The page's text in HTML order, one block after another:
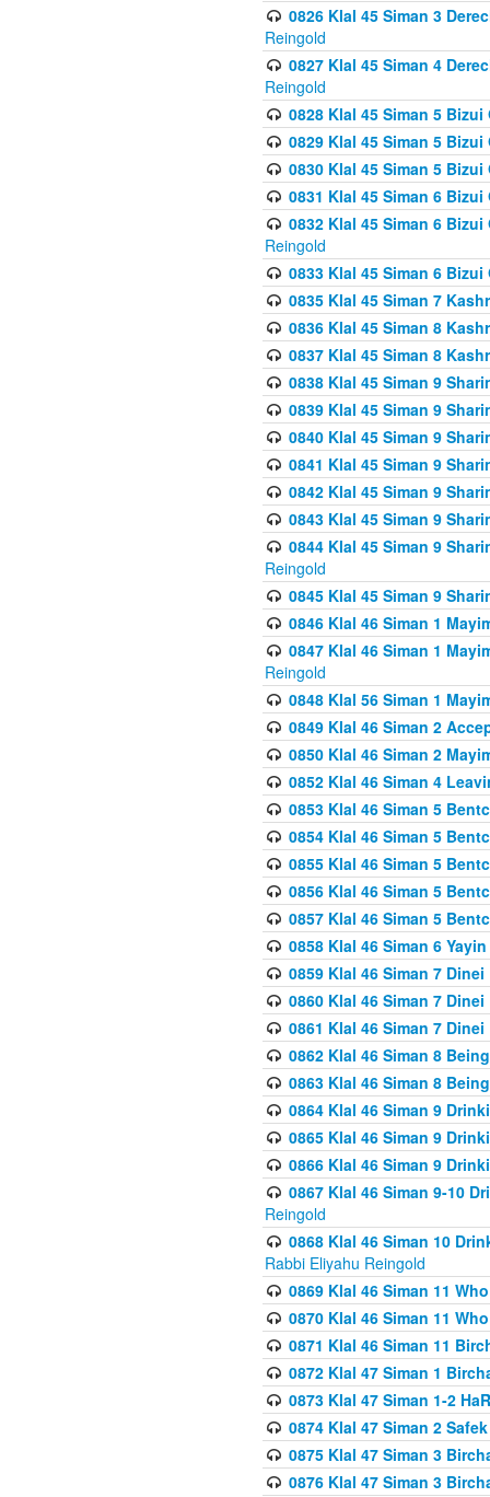
0826 Klal 45 Siman 3
Reingold
0827 Klal 45 Siman 4
Reingold
0828 Klal 45 Siman 5
0829 Klal 45 Siman 5
0830 Klal 45 Siman 5
0831 Klal 45 Siman 6
0832 Klal 45 Siman 6
Reingold
0833 Klal 45 Siman 6
0835 Klal 45 Siman 7
0836 Klal 45 Siman 8
0837 Klal 45 Siman 8
0838 Klal 45 Siman 9
0839 Klal 45 Siman 9
0840 Klal 45 Siman 9
0841 Klal 45 Siman 9
0842 Klal 45 Siman 9
0843 Klal 45 Siman 9
0844 Klal 45 Siman 9
Reingold
0845 Klal 45 Siman 9
0846 Klal 46 Siman 1
0847 Klal 46 Siman 1
Reingold
0848 Klal 56 Siman 1
0849 Klal 46 Siman 2
0850 Klal 46 Siman 2
0852 Klal 46 Siman 4
0853 Klal 46 Siman 5
0854 Klal 46 Siman 5
0855 Klal 46 Siman 5
0856 Klal 46 Siman 5
0857 Klal 46 Siman 5
0858 Klal 46 Siman 6
0859 Klal 46 Siman 7
0860 Klal 46 Siman 7
0861 Klal 46 Siman 7
0862 Klal 46 Siman 8
0863 Klal 46 Siman 8
0864 Klal 46 Siman 9
0865 Klal 46 Siman 9
0866 Klal 46 Siman 9
0867 Klal 46 Siman 9-10
Reingold
0868 Klal 46 Siman 10
Rabbi Eliyahu Reingold
0869 Klal 46 Siman 11
0870 Klal 46 Siman 11
0871 Klal 46 Siman 11
0872 Klal 47 Siman 1
0873 Klal 47 Siman 1-2
0874 Klal 47 Siman 2
0875 Klal 47 Siman 3
0876 Klal 47 Siman 3